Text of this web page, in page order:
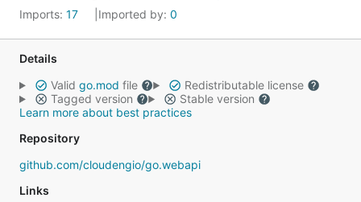
Imports: 17 Imported by: 0
Details
Valid go.mod file
Redistributable license
Tagged version
Stable version
Learn more about best practices
Repository
github.com/cloudengio/go.webapi
Links